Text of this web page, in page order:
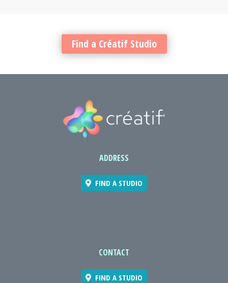
Find a Créatif Studio
ADDRESS
FIND A STUDIO
CONTACT
FIND A STUDIO